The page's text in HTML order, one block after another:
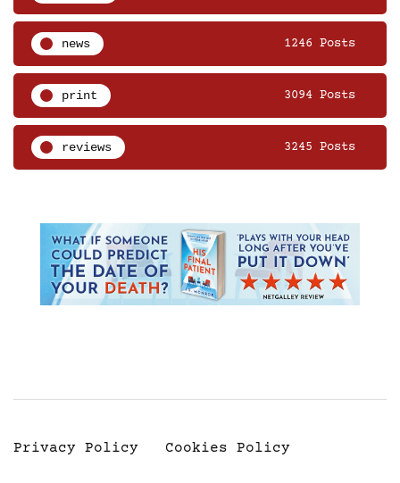
news 1246 Posts
print 3094 Posts
reviews 3245 Posts
Privacy Policy Cookies Policy